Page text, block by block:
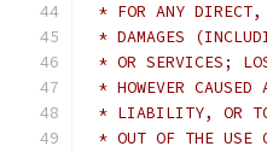
* FOR ANY DIRECT,
* DAMAGES
* OR SERVICES;
* HOWEVER
* LIABILITY, OR
* OUT OF THE USE